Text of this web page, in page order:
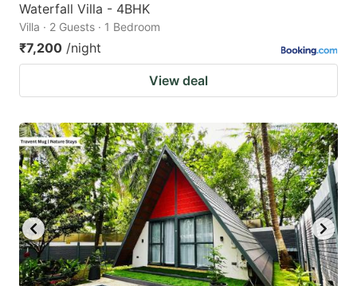
Waterfall Villa - 4BHK
Villa · 2 Guests · 1 Bedroom
₹7,200 /night
View deal